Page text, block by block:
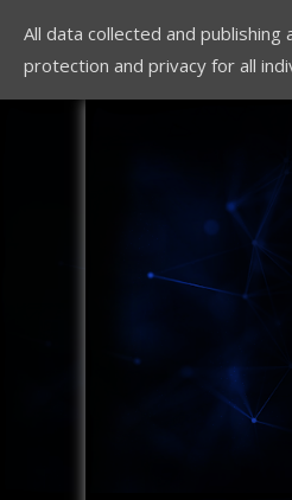
All data collected and
protection and privacy for all